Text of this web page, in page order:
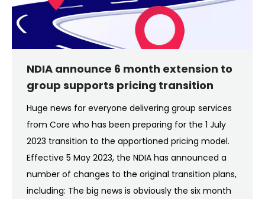
NDIA announce 6 month extension to
group supports pricing transition
Huge news for everyone delivering group services
from Core who has been preparing for the 1 July
2023 transition to the apportioned pricing model.
Effective 5 May 2023, the NDIA has announced a
number of changes to the original transition plans,
including: The big news is obviously the six month